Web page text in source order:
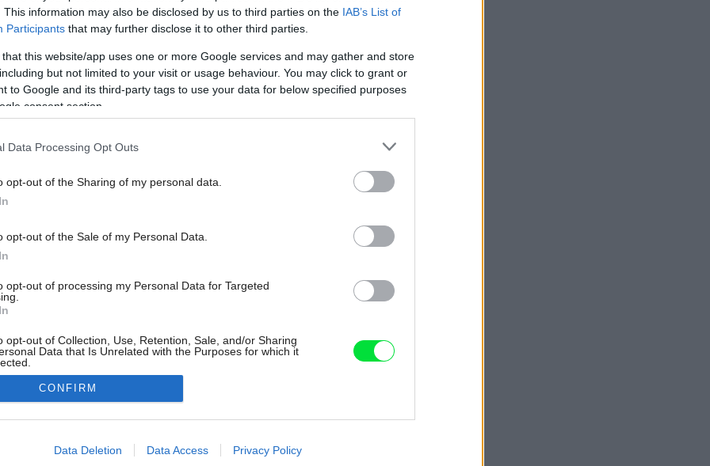
This information may also be disclosed by us to third parties on the IAB’s List of
Participants that may further disclose it to other third parties.
that this website/app uses one or more Google services and may gather and store
but not limited to your visit or usage behaviour. You may click to grant or
to Google and its third-party tags to use your data for below specified purposes
consent section.
Data Processing Opt Outs
opt-out of the Sharing of my personal data.
opt-out of the Sale of my Personal Data.
opt-out of processing my Personal Data for Targeted
opt-out of Collection, Use, Retention, Sale, and/or Sharing
Data that Is Unrelated with the Purposes for which it
allow Google to enable storage related to advertising like cookies on
CONFIRM
Data Deletion Data Access Privacy Policy